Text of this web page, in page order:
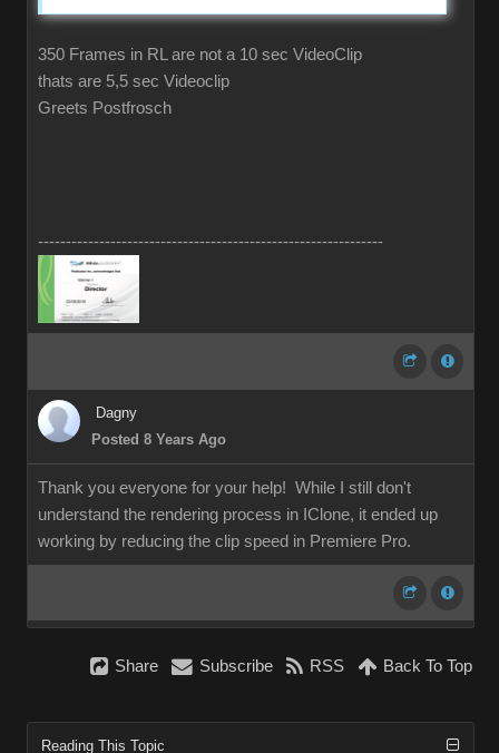
350 Frames in RL are not a 10 sec VideoClip
thats are 5,5 sec Videoclip
Greets Postfrosch
--------------------------------------------------------------
Dagny
Posted 8 Years Ago
Thank you everyone for your help! While I still don't
understand the rendering process in IClone, it ended up
working by reducing the clip speed in Premiere Pro.
Share Subscribe RSS Back To Top
Reading This Topic